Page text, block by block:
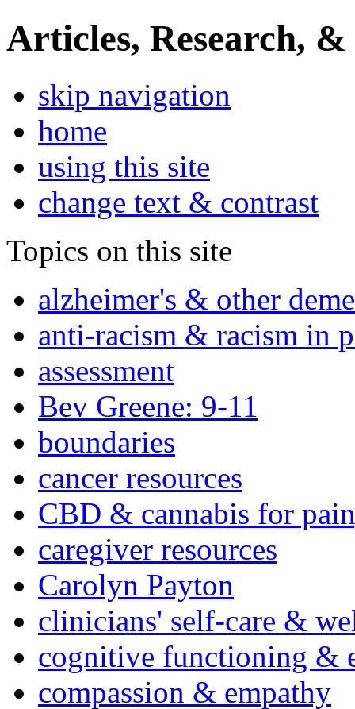
Articles, Research, &
skip navigation
home
using this site
change text & contrast
Topics on this site
alzheimer's & other
anti-racism & racism in
assessment
Bev Greene: 9-11
boundaries
cancer resources
CBD & cannabis for
caregiver resources
Carolyn Payton
clinicians' self-care &
cognitive functioning &
compassion & empathy